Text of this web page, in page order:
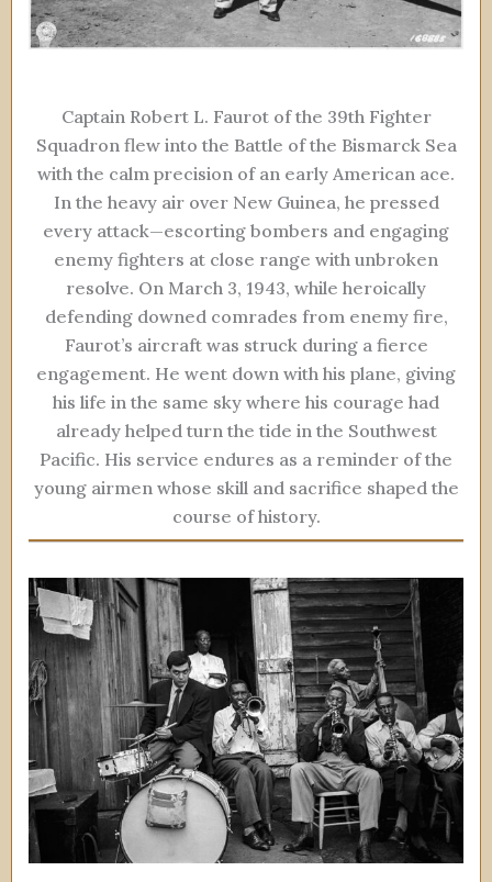
Captain Robert L. Faurot of the 39th Fighter
Squadron flew into the Battle of the Bismarck Sea
with the calm precision of an early American ace.
In the heavy air over New Guinea, he pressed
every attack—escorting bombers and engaging
enemy fighters at close range with unbroken
resolve. On March 3, 1943, while heroically
defending downed comrades from enemy fire,
Faurot’s aircraft was struck during a fierce
engagement. He went down with his plane, giving
his life in the same sky where his courage had
already helped turn the tide in the Southwest
Pacific. His service endures as a reminder of the
young airmen whose skill and sacrifice shaped the
course of history.